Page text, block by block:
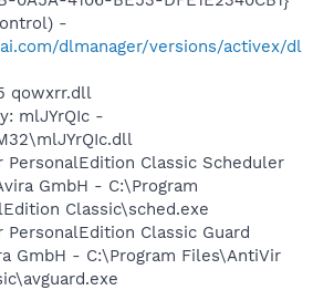
-
dlmanager/versions/activex/dl
qowxrr.dll
mlJYrQIc -
PersonalEdition Classic Scheduler
GmbH - C:\Program
Classic\sched.exe
Classic Guard
GmbH - C:\Program Files\AntiVir